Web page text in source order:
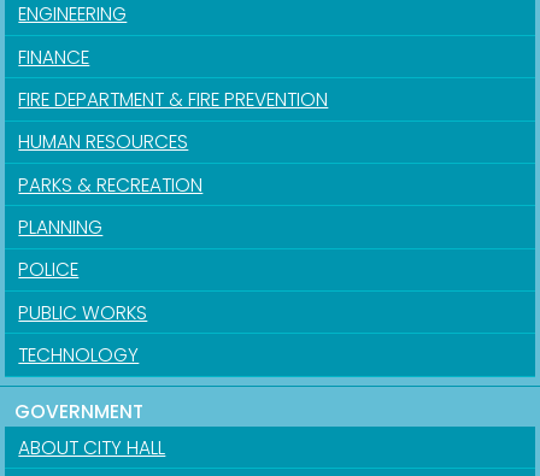
ENGINEERING
FINANCE
FIRE DEPARTMENT & FIRE PREVENTION
HUMAN RESOURCES
PARKS & RECREATION
PLANNING
POLICE
PUBLIC WORKS
TECHNOLOGY
GOVERNMENT
ABOUT CITY HALL